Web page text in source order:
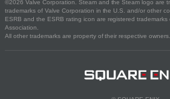
©2026 Valve Corporation. Steam and the Steam logo are
trademarks of Valve Corporation in the U.S. and/or other
ESRB and the ESRB rating icon are registered
Association.
All other trademarks are property of their respective owners.